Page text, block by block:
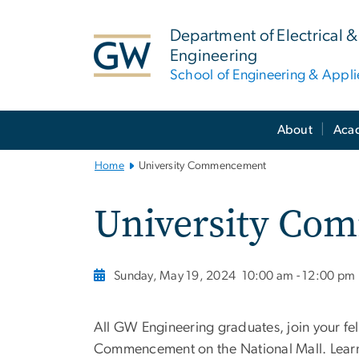
Department of Electrical
Engineering
School of Engineering &
About
Home University Commencement
University
Sunday, May 19, 2024 10:00 am - 12:00 pm
All GW Engineering graduates, join your
Commencement on the National Mall.